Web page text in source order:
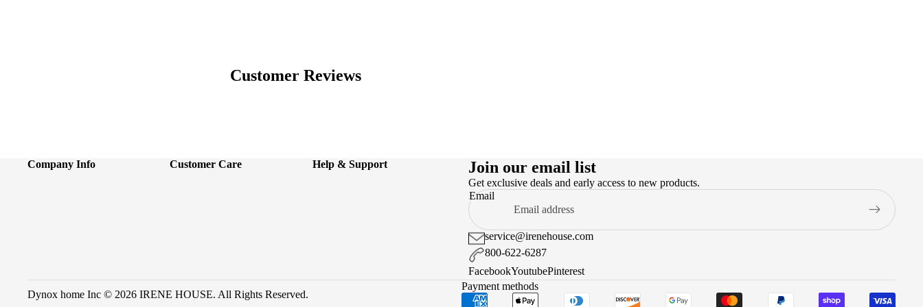
Customer Reviews
Company Info Customer Care Help & Support Join our email list
Get exclusive deals and early access to new products.
Email
service@irenehouse.com
800-622-6287
FacebookYoutubePinterest
Dynox home Inc © 2026 IRENE HOUSE. All Rights Reserved.
Payment methods